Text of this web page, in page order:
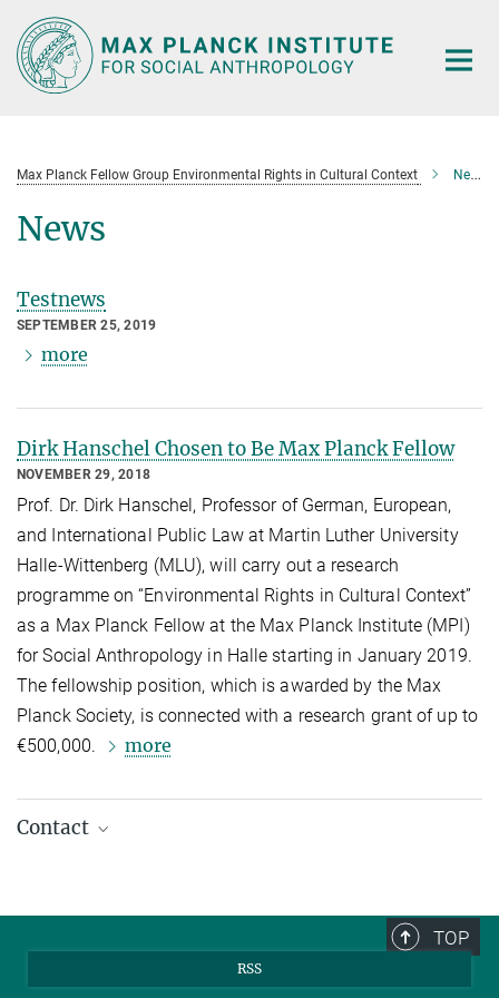
Main-
Content
Max Planck Fellow Group Environmental Rights in Cultural Context News
News
Testnews
SEPTEMBER 25, 2019
more
Dirk Hanschel Chosen to Be Max Planck Fellow
NOVEMBER 29, 2018
Prof. Dr. Dirk Hanschel, Professor of German, European,
and International Public Law at Martin Luther University
Halle-Wittenberg (MLU), will carry out a research
programme on “Environmental Rights in Cultural Context”
as a Max Planck Fellow at the Max Planck Institute (MPI)
for Social Anthropology in Halle starting in January 2019.
The fellowship position, which is awarded by the Max
Planck Society, is connected with a research grant of up to
€500,000.
more
Contact
TOP
RSS